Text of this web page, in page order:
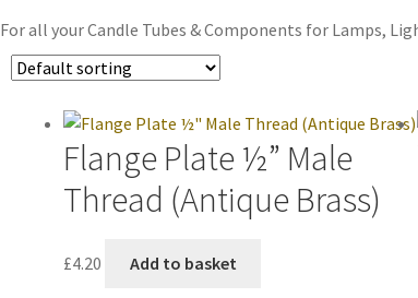
For all your Candle Tubes & Components for Lamps,
Flange Plate ½” Male
Thread (Antique Brass)
£4.20 Add to basket